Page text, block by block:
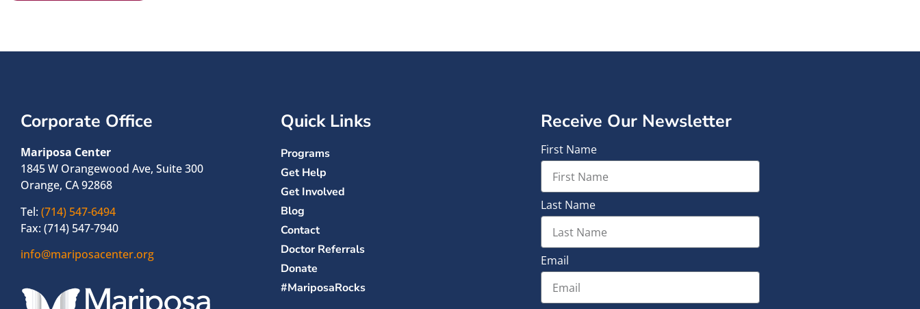
Corporate Office
Mariposa Center
1845 W Orangewood Ave, Suite 300
Orange, CA 92868
Tel: (714) 547-6494
Fax: (714) 547-7940
info@mariposacenter.org
Quick Links
Programs
Get Help
Get Involved
Blog
Contact
Doctor Referrals
Donate
#MariposaRocks
Receive Our Newsletter
First Name
Last Name
Email